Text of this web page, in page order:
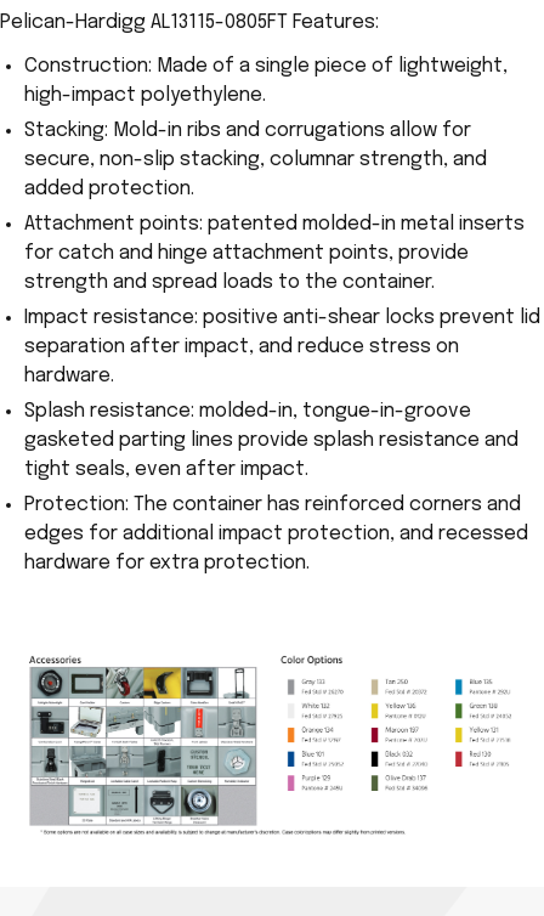
Pelican-Hardigg AL13115-0805FT Features:
Construction: Made of a single piece of lightweight,
high-impact polyethylene.
Stacking: Mold-in ribs and corrugations allow for
secure, non-slip stacking, columnar strength, and
added protection.
Attachment points: patented molded-in metal inserts
for catch and hinge attachment points, provide
strength and spread loads to the container.
Impact resistance: positive anti-shear locks prevent lid
separation after impact, and reduce stress on
hardware.
Splash resistance: molded-in, tongue-in-groove
gasketed parting lines provide splash resistance and
tight seals, even after impact.
Protection: The container has reinforced corners and
edges for additional impact protection, and recessed
hardware for extra protection.